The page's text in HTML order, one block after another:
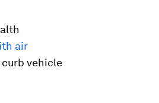
air
curb vehicle